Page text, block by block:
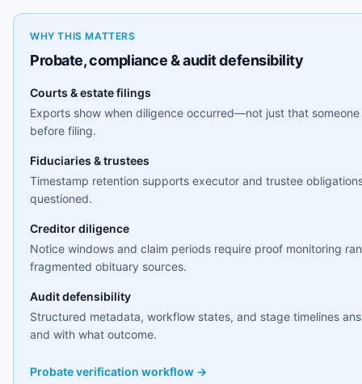
WHY THIS MATTERS
Probate, compliance & audit defensibility
Courts & estate filings
Exports show when diligence occurred—not just that someone
before filing.
Fiduciaries & trustees
Timestamp retention supports executor and trustee
questioned.
Creditor diligence
Notice windows and claim periods require proof monitoring
fragmented obituary sources.
Audit defensibility
Structured metadata, workflow states, and stage timelines
and with what outcome.
Probate verification workflow →